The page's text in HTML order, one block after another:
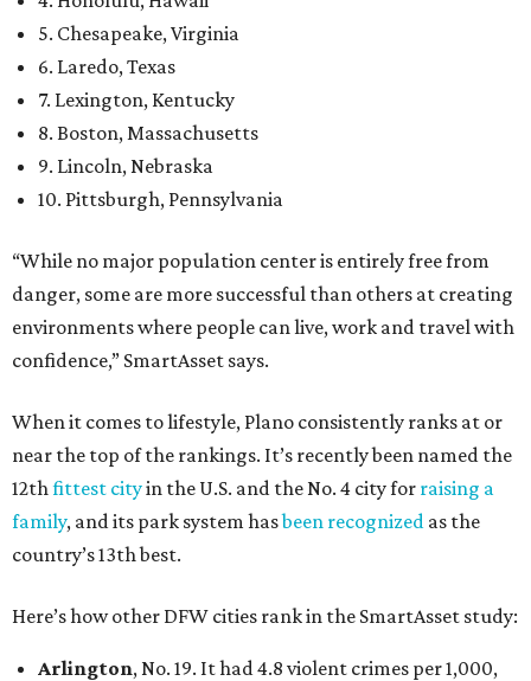
5. Chesapeake, Virginia
6. Laredo, Texas
7. Lexington, Kentucky
8. Boston, Massachusetts
9. Lincoln, Nebraska
10. Pittsburgh, Pennsylvania
“While no major population center is entirely free from
danger, some are more successful than others at creating
environments where people can live, work and travel with
confidence,” SmartAsset says.
When it comes to lifestyle, Plano consistently ranks at or
near the top of the rankings. It’s recently been named the
12th fittest cityin the U.S. and the No. 4 city for raising a
family, and its park system hasbeen recognized as the
country’s 13th best.
Here’s how other DFW cities rank in the SmartAsset study:
Arlington, No. 19. It had 4.8 violent crimes per 1,000,